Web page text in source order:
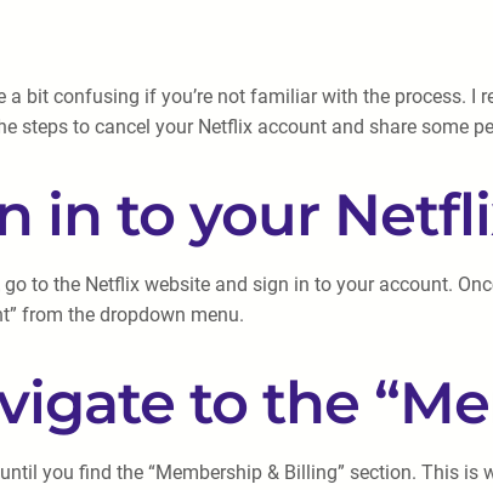
a bit confusing if you’re not familiar with the process.
steps to cancel your Netflix account and share some
in to your
to the Netflix website and sign in to your account.
from the dropdown menu.
to the
you find the “Membership & Billing” section. This